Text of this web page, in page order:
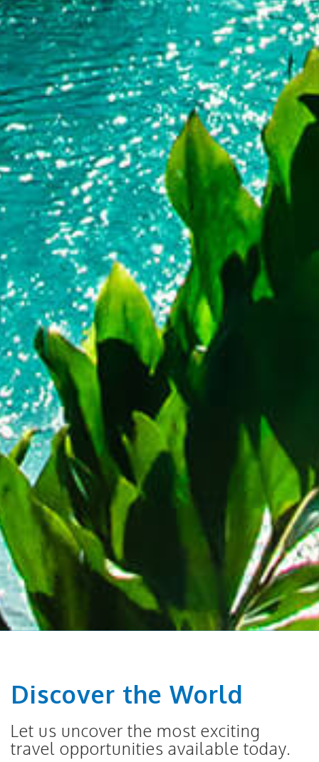
Discover the World
Let us uncover the most exciting
travel opportunities available today.